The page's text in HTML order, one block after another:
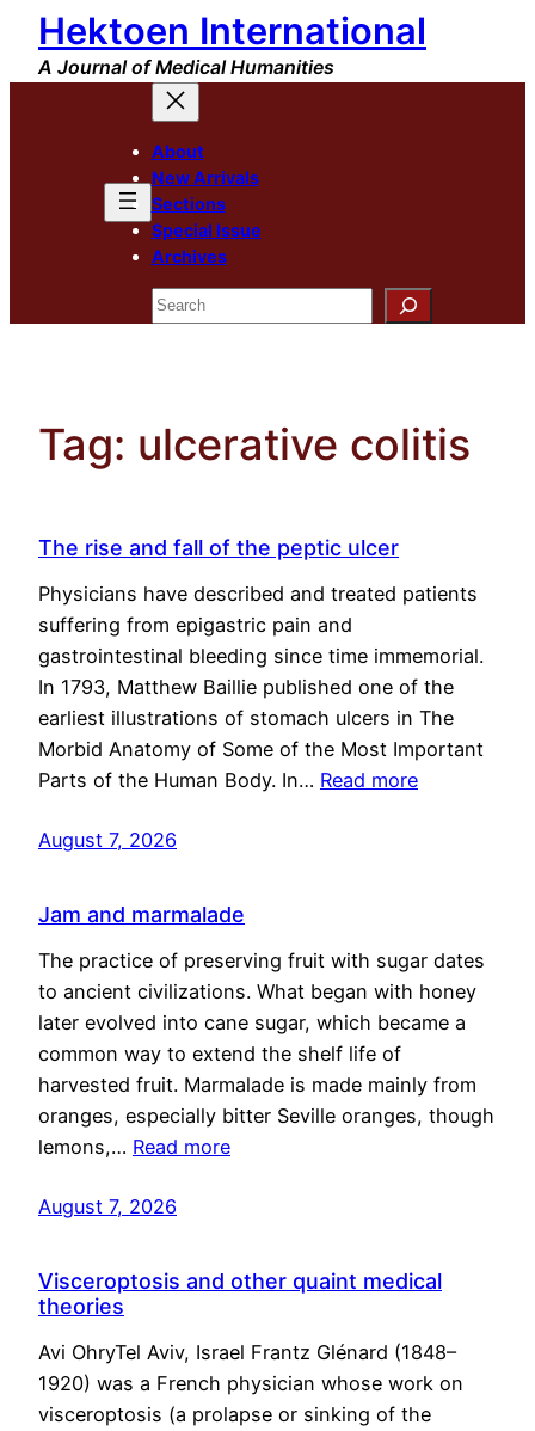
Skip
content
Hektoen International
A Journal of Medical Humanities
About
New Arrivals
Sections
Special Issue
Archives
Search
Tag: ulcerative colitis
The rise and fall of the peptic ulcer
Physicians have described and treated patients
suffering from epigastric pain and
gastrointestinal bleeding since time immemorial.
In 1793, Matthew Baillie published one of the
earliest illustrations of stomach ulcers in The
Morbid Anatomy of Some of the Most Important
Parts of the Human Body. In… Read more
August 7, 2026
Jam and marmalade
The practice of preserving fruit with sugar dates
to ancient civilizations. What began with honey
later evolved into cane sugar, which became a
common way to extend the shelf life of
harvested fruit. Marmalade is made mainly from
oranges, especially bitter Seville oranges, though
lemons,… Read more
August 7, 2026
Visceroptosis and other quaint medical
theories
Avi OhryTel Aviv, Israel Frantz Glénard (1848–
1920) was a French physician whose work on
visceroptosis (a prolapse or sinking of the